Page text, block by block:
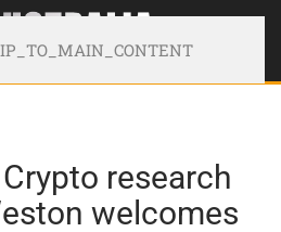
research
welcomes